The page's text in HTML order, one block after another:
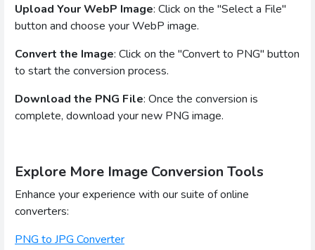
Upload Your WebP Image: Click on the "Select a File"
button and choose your WebP image.
Convert the Image: Click on the "Convert to PNG" button
to start the conversion process.
Download the PNG File: Once the conversion is
complete, download your new PNG image.
Explore More Image Conversion Tools
Enhance your experience with our suite of online
converters:
PNG to JPG Converter